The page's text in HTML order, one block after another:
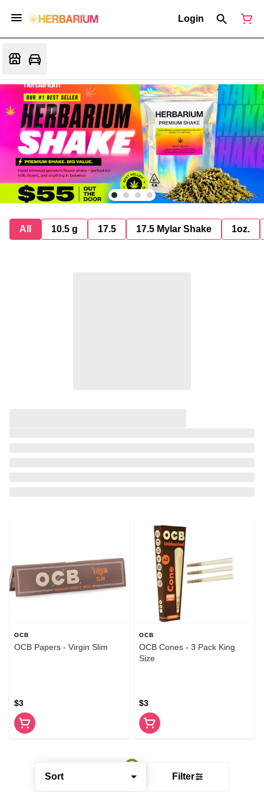
Login
All 10.5 g 17.5 17.5 Mylar Shake 1oz.
Sort Filter
OCB
OCB Papers - Virgin Slim
$3
OCB
OCB Cones - 3 Pack King
Size
$3